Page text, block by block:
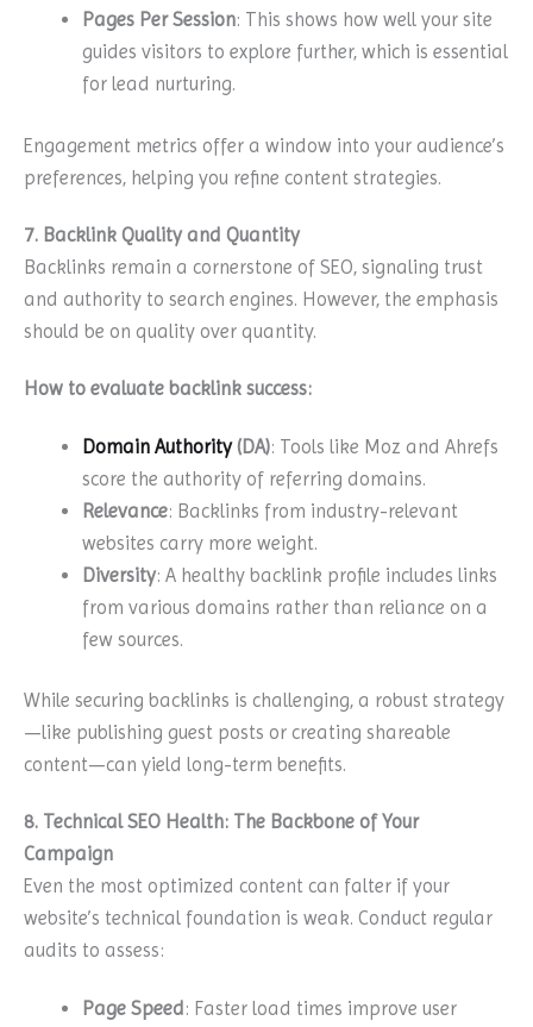
Pages Per Session: This shows how well your site
guides visitors to explore further, which is essential
for lead nurturing.
Engagement metrics offer a window into your audience’s
preferences, helping you refine content strategies.
7. Backlink Quality and Quantity
Backlinks remain a cornerstone of SEO, signaling trust
and authority to search engines. However, the emphasis
should be on quality over quantity.
How to evaluate backlink success:
Domain Authority(DA): Tools like Moz and Ahrefs
score the authority of referring domains.
Relevance: Backlinks from industry-relevant
websites carry more weight.
Diversity: A healthy backlink profile includes links
from various domains rather than reliance on a
few sources.
While securing backlinks is challenging, a robust strategy
—like publishing guest posts or creating shareable
content—can yield long-term benefits.
8. Technical SEO Health: The Backbone of Your
Campaign
Even the most optimized content can falter if your
website’s technical foundation is weak. Conduct regular
audits to assess:
Page Speed: Faster load times improve user